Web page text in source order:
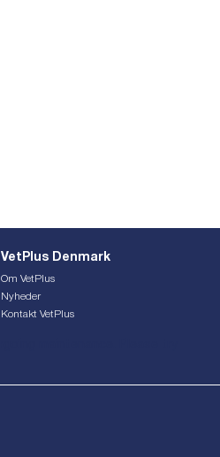
VetPlus Denmark
Om VetPlus
Nyheder
Kontakt VetPlus